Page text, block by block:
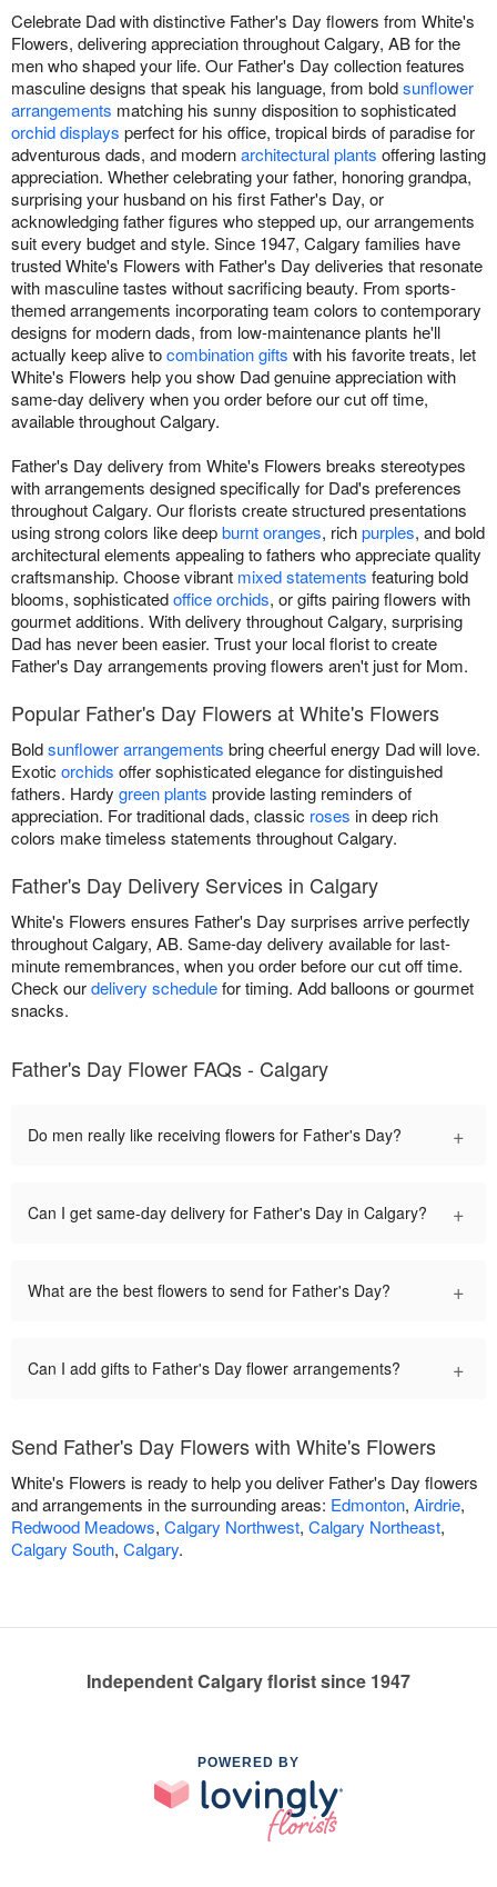
Celebrate Dad with distinctive Father's Day flowers from White's
Flowers, delivering appreciation throughout Calgary, AB for the
men who shaped your life. Our Father's Day collection features
masculine designs that speak his language, from boldsunflower
arrangements matching his sunny disposition to sophisticated
orchid displays perfect for his office, tropical birds of paradise for
adventurous dads, and modernarchitectural plants offering lasting
appreciation. Whether celebrating your father, honoring grandpa,
surprising your husband on his first Father's Day, or
acknowledging father figures who stepped up, our arrangements
suit every budget and style. Since 1947, Calgary families have
trusted White's Flowers with Father's Day deliveries that resonate
with masculine tastes without sacrificing beauty. From sports-
themed arrangements incorporating team colors to contemporary
designs for modern dads, from low-maintenance plants he'll
actually keep alive tocombination gifts with his favorite treats, let
White's Flowers help you show Dad genuine appreciation with
same-day delivery when you order before our cut off time,
available throughout Calgary.
Father's Day delivery from White's Flowers breaks stereotypes
with arrangements designed specifically for Dad's preferences
throughout Calgary. Our florists create structured presentations
using strong colors like deepburnt oranges, richpurples, and bold
architectural elements appealing to fathers who appreciate quality
craftsmanship. Choose vibrant mixed statements featuring bold
blooms, sophisticatedoffice orchids, or gifts pairing flowers with
gourmet additions. With delivery throughout Calgary, surprising
Dad has never been easier. Trust your local florist to create
Father's Day arrangements proving flowers aren't just for Mom.
Popular Father's Day Flowers at White's Flowers
Boldsunflower arrangements bring cheerful energy Dad will love.
Exotic orchids offer sophisticated elegance for distinguished
fathers. Hardy green plants provide lasting reminders of
appreciation. For traditional dads, classic roses in deep rich
colors make timeless statements throughout Calgary.
Father's Day Delivery Services in Calgary
White's Flowers ensures Father's Day surprises arrive perfectly
throughout Calgary, AB. Same-day delivery available for last-
minute remembrances, when you order before our cut off time.
Check ourdelivery schedulefor timing. Add balloons or gourmet
snacks.
Father's Day Flower FAQs - Calgary
Do men really like receiving flowers for Father's Day? +
Can I get same-day delivery for Father's Day in Calgary? +
What are the best flowers to send for Father's Day? +
Can I add gifts to Father's Day flower arrangements? +
Send Father's Day Flowers with White's Flowers
White's Flowers is ready to help you deliver Father's Day flowers
and arrangements in the surrounding areas: Edmonton, Airdrie,
Redwood Meadows, Calgary Northwest, Calgary Northeast,
Calgary South, Calgary.
Independent Calgary florist since 1947
POWERED BY